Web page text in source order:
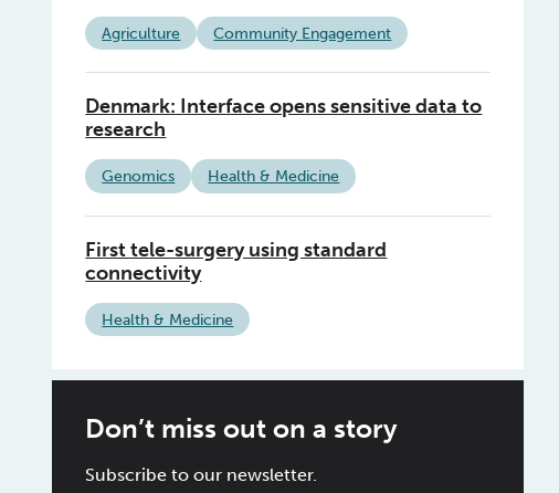
Agriculture Community Engagement
Denmark: Interface opens sensitive data to
research
Genomics Health & Medicine
First tele-surgery using standard
connectivity
Health & Medicine
Don’t miss out on a story
Subscribe to our newsletter.